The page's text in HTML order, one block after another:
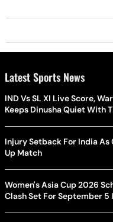
Latest Sports News
IND Vs SL XI Live Score,
Keeps Dinusha Quiet With
Injury Setback For India
Up Match
Women's Asia Cup 2026
Clash Set For September 5